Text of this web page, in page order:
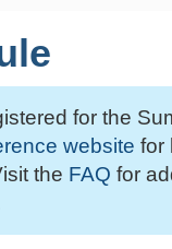
for the
website for
the FAQ for